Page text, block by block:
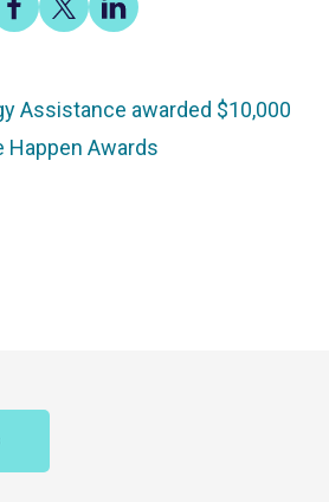
on
on
on
Assistance awarded $10,000
Happen Awards